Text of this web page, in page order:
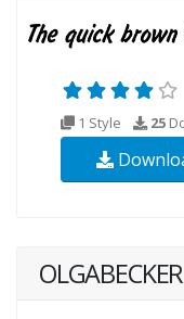
1 Style 25
OLGABECKER